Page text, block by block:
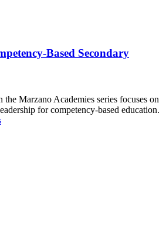
Based Secondary
Marzano Academies series focuses on
for competency-based education.